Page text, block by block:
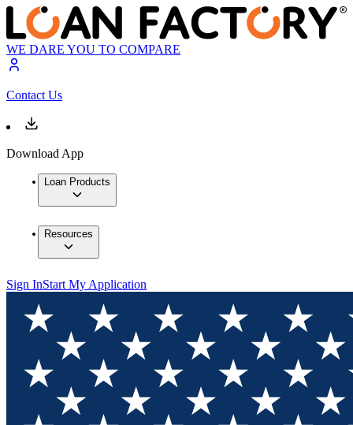
WE DARE YOU TO COMPARE
Contact Us
Download App
Loan Products
Resources
Sign InStart My Application